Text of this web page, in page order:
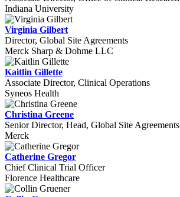
Indiana University
Virginia Gilbert
Director, Global Site Agreements
Merck Sharp & Dohme LLC
Kaitlin Gillette
Associate Director, Clinical Operations
Syneos Health
Christina Greene
Senior Director, Head, Global Site Agreements
Merck
Catherine Gregor
Chief Clinical Trial Officer
Florence Healthcare